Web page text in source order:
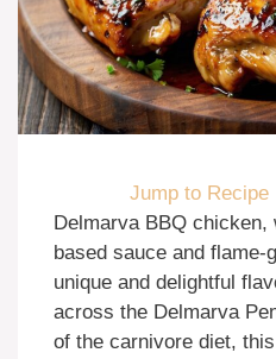
Jump to Recipe
Delmarva BBQ
based sauce and
unique and delightful
across the Delmarva
of the carnivore diet,